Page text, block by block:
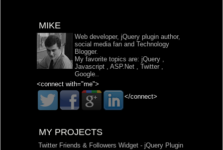
MIKE
Web developer, jQuery plugin author,
social media fan and Technology
Blogger.
My favorite topics are: jQuery
Javascript
ASP.Net Twitter
Google
<connect with="me">
</connect>
MY PROJECTS
Twitter Friends & Followers Widget - jQuery Plugin